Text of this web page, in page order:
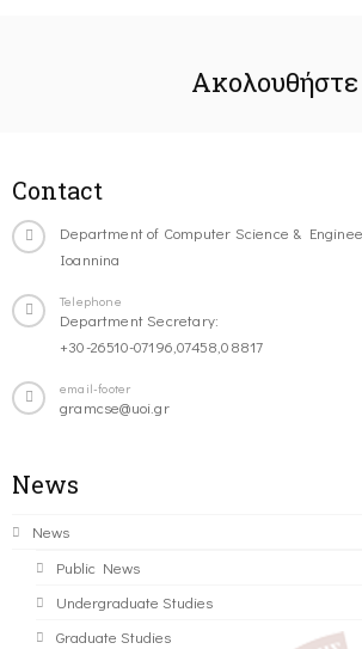
Contact
Department of Computer Science &
Ioannina
Telephone
Department Secretary:
+30-26510-07196,07458,08817
email-footer
gramcse@uoi.gr
News
News
Public News
Undergraduate Studies
Graduate Studies